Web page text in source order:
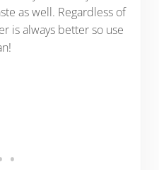
as well. Regardless of
is always better so use